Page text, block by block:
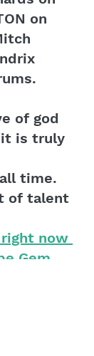
on
of god
is truly
time.
of talent
now
Gem